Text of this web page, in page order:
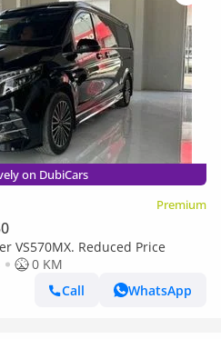
on DubiCars
Premium
VS570MX. Reduced Price
0 KM
Call
WhatsApp